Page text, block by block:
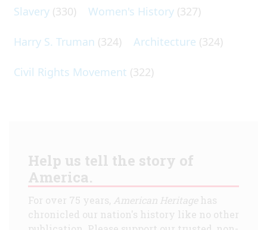
Slavery (330) Women's History (327)
Harry S. Truman (324) Architecture (324)
Civil Rights Movement (322)
Help us tell the story of
America.
For over 75 years, American Heritagehas
chronicled our nation's history like no other